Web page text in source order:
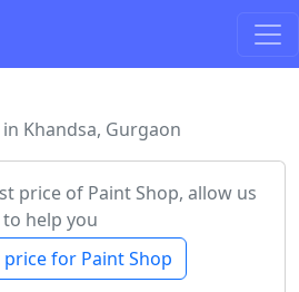
Khandsa, Gurgaon
price of Paint Shop, allow us
to help you
price for Paint Shop